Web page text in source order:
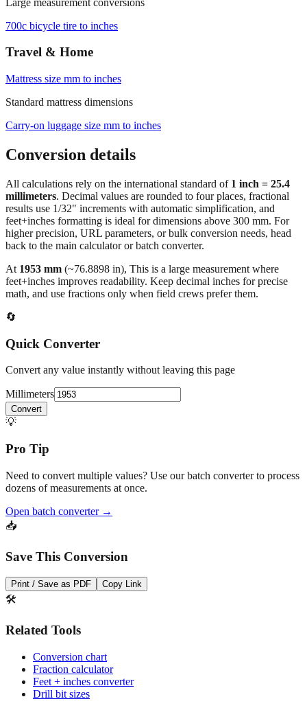
700c bicycle tire to inches
Travel & Home
Mattress size mm to inches
Standard mattress dimensions
Carry‑on luggage size mm to inches
Conversion details
All calculations rely on the international standard of 1 inch = 25.4
millimeters. Decimal values are rounded to four places, fractional
results use 1/32" increments with automatic simplification, and
feet+inches formatting is ideal for dimensions above 300 mm. For
higher precision, URL parameters, or bulk conversion needs, head
back to the main calculator or batch converter.
At 1953 mm (~76.8898 in), This is a large measurement where
feet+inches improves readability. Keep decimal inches for precise
math, and use fractions only when field crews prefer them.
🔄
Quick Converter
Convert any value instantly without leaving this page
Millimeters
Convert
💡
Pro Tip
Need to convert multiple values? Use our batch converter to process
dozens of measurements at once.
Open batch converter →
📥
Save This Conversion
Print / Save as PDF Copy Link
🛠️
Related Tools
Conversion chart
Fraction calculator
Feet + inches converter
Drill bit sizes